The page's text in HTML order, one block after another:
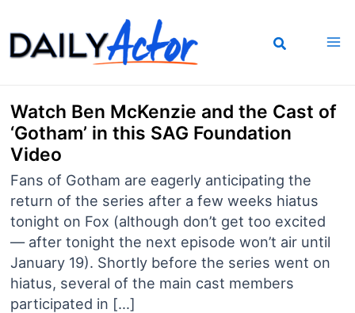
to
content
Watch Ben McKenzie and the Cast of
‘Gotham’ in this SAG Foundation
Video
Fans of Gotham are eagerly anticipating the
return of the series after a few weeks hiatus
tonight on Fox (although don’t get too excited
— after tonight the next episode won’t air until
January 19). Shortly before the series went on
hiatus, several of the main cast members
participated in […]